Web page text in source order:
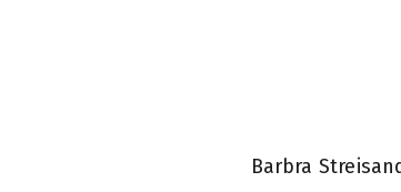
Barbra